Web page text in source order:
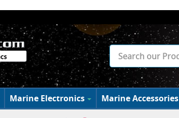
Marine Electronics Marine Accessories